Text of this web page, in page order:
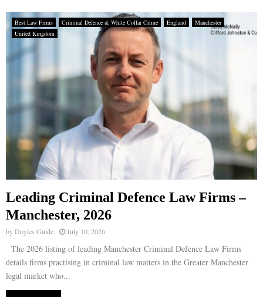
Best Law Firms Criminal Defence & White Collar Crime England
Manchester
United Kingdom
Leading Criminal Defence Law Firms –
Manchester, 2026
byDoyles Guide July 10, 2026
The 2026 listing of leading Manchester Criminal Defence Law Firms
details firms practising in criminal law matters in the Greater Manchester
legal market who...